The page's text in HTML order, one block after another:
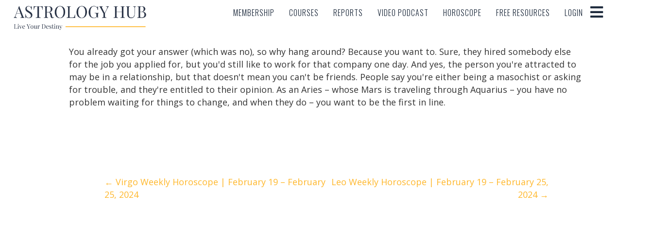
MEMBERSHIP COURSES REPORTS VIDEO PODCAST HOROSCOPE FREE RESOURCES LOGIN
MEMBERSHIP COURSES REPORTS VIDEO PODCAST HOROSCOPE FREE RESOURCES LOGIN
You already got your answer (which was no), so why hang around? Because you want to. Sure, they hired somebody else
for the job you applied for, but you'd still like to work for that company one day. And yes, the person you're attracted to
may be in a relationship, but that doesn't mean you can't be friends. People say you're either being a masochist or asking
for trouble, and they're entitled to their opinion. As an Aries – whose Mars is traveling through Aquarius – you have no
problem waiting for things to change, and when they do – you want to be the first in line.
Posts
navigation
← Virgo Weekly Horoscope | February 19 – February
25, 2024
Leo Weekly Horoscope | February 19 – February 25,
2024 →